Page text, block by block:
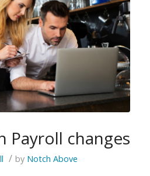
Payroll changes
/ by Notch Above